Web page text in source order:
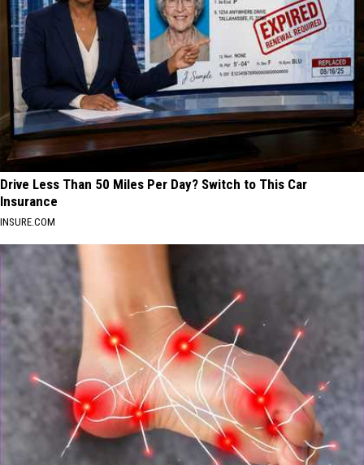
Drive Less Than 50 Miles Per Day? Switch to This Car
Insurance
INSURE.COM